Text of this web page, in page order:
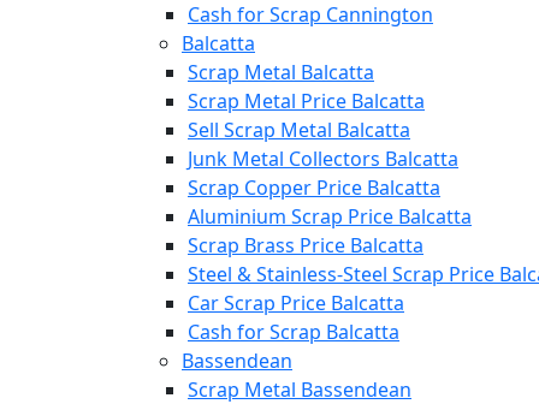
Cash for Scrap Cannington
Balcatta
Scrap Metal Balcatta
Scrap Metal Price Balcatta
Sell Scrap Metal Balcatta
Junk Metal Collectors Balcatta
Scrap Copper Price Balcatta
Aluminium Scrap Price Balcatta
Scrap Brass Price Balcatta
Steel & Stainless-Steel Scrap Price
Car Scrap Price Balcatta
Cash for Scrap Balcatta
Bassendean
Scrap Metal Bassendean